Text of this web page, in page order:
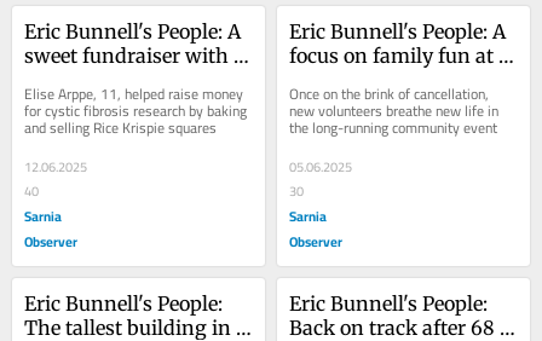
Eric Bunnell's People: A
sweet fundraiser with
pop
Elise Arppe, 11, helped raise money
for cystic fibrosis research by baking
and selling Rice Krispie squares
12.06.2025
40
Sarnia
Observer
Eric Bunnell's People: A
focus on family fun at
Festival
Once on the brink of cancellation,
new volunteers breathe new life in
the long-running community event
05.06.2025
30
Sarnia
Observer
Eric Bunnell's People:
The tallest building in
Eric Bunnell's People:
Back on track after 68